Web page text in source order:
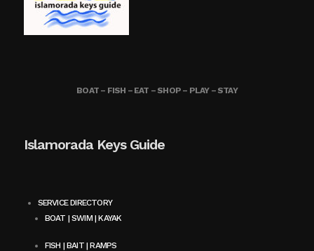
BOAT – FISH – EAT – SHOP – PLAY – STAY
Islamorada Keys Guide
SERVICE DIRECTORY
BOAT | SWIM | KAYAK
FISH | BAIT | RAMPS